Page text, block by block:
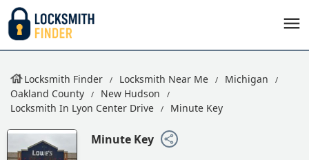
Locksmith Finder Locksmith Near Me
Michigan
Oakland County
New Hudson
Locksmith In Lyon Center Drive
Minute Key
Minute Key